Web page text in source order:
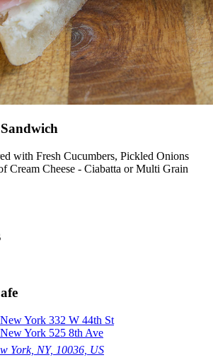
with Fresh Cucumbers, Pickled Onions
Cream Cheese - Ciabatta or Multi Grain
York 332 W 44th St
York 525 8th Ave
York, NY, 10036, US